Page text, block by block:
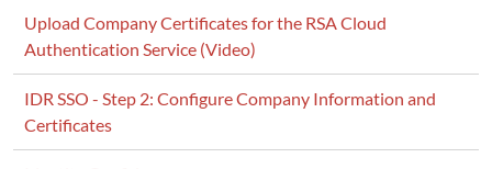
Upload Company Certificates for the RSA Cloud
Authentication Service (Video)
IDR SSO - Step 2: Configure Company Information and
Certificates